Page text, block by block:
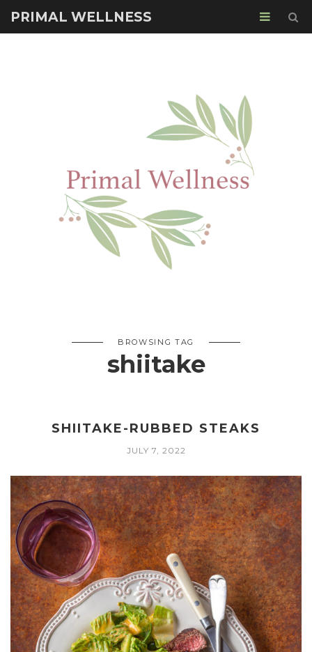
PRIMAL WELLNESS
BROWSING TAG
shiitake
SHIITAKE-RUBBED STEAKS
JULY 7, 2022